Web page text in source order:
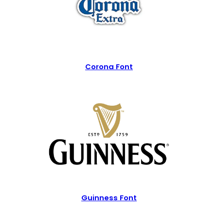
Corona Font
Guinness Font